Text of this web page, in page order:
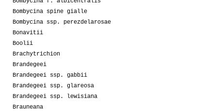
Bombycina spine gialle
Bombycina ssp. perezdelarosae
Bonavitii
Boolii
Brachytrichion
Brandegeei
Brandegeei ssp. gabbii
Brandegeei ssp. glareosa
Brandegeei ssp. lewisiana
Brauneana